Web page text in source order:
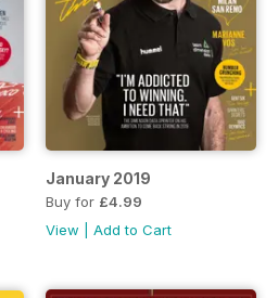
January 2019
Buy for £4.99
View
Add to Cart